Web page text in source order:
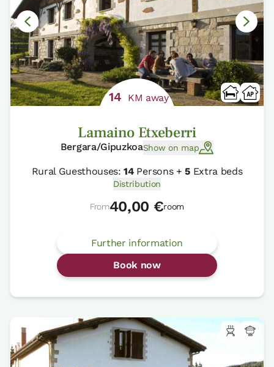
14 KM away
Lamaino Etxeberri
Bergara/GipuzkoaShow on map
Rural Guesthouses:14Persons +5Extra beds
Distribution
From40,00 €room
Further information
Book now